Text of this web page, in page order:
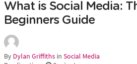
What is Social Media:
Beginners Guide
By Dylan Griffiths in Social Media